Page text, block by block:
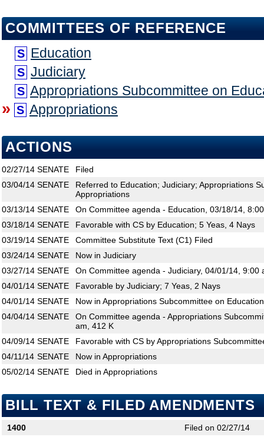
COMMITTEES OF REFERENCE
S Education
S Judiciary
S Appropriations Subcommittee on
» S Appropriations
ACTIONS
02/27/14 SENATE
Filed
03/04/14 SENATE
Referred to Education; Judiciary; Appropriations
Appropriations
03/13/14 SENATE
On Committee agenda - Education, 03/18/14,
03/18/14 SENATE
Favorable with CS by Education; 5 Yeas, 4 Nays
03/19/14 SENATE
Committee Substitute Text (C1) Filed
03/24/14 SENATE
Now in Judiciary
03/27/14 SENATE
On Committee agenda - Judiciary, 04/01/14, 9:00
04/01/14 SENATE
Favorable by Judiciary; 7 Yeas, 2 Nays
04/01/14 SENATE
Now in Appropriations Subcommittee on Education
04/04/14 SENATE
On Committee agenda - Appropriations
am, 412 K
04/09/14 SENATE
Favorable with CS by Appropriations
04/11/14 SENATE
Now in Appropriations
05/02/14 SENATE Died in Appropriations
BILL TEXT & FILED AMENDMENTS
1400
Filed on 02/27/14